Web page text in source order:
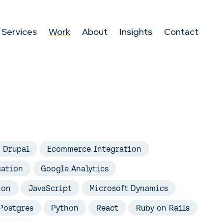
Services Work About Insights Contact
Drupal Ecommerce Integration
Google Analytics
JavaScript Microsoft Dynamics
Python React Ruby on Rails